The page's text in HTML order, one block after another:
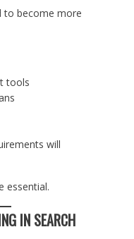
to become more
tools
will
essential.
IN SEARCH